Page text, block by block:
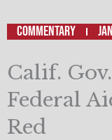
Commentary
Calif.
Federal
Red